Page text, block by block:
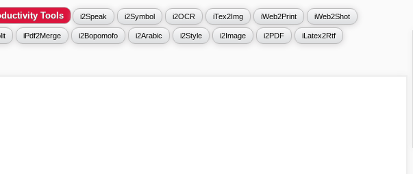
Tools i2Speak i2Symbol i2OCR iTex2Img iWeb2Print iWeb2Shot
iPdf2Merge i2Bopomofo i2Arabic i2Style i2Image i2PDF iLatex2Rtf